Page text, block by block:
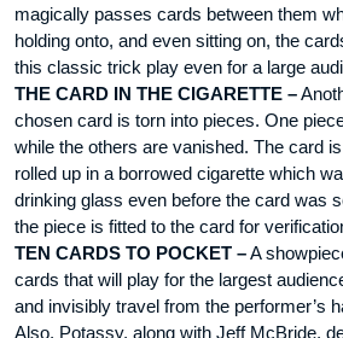
magically passes cards between them
holding onto, and even sitting on, the
this classic trick play even for a large
THE CARD IN THE CIGARETTE –
chosen card is torn into pieces. One
while the others are vanished. The card
rolled up in a borrowed cigarette which
drinking glass even before the card was
the piece is fitted to the card for
TEN CARDS TO POCKET –A
cards that will play for the largest
and invisibly travel from the performer’s
Also, Potassy, along with Jeff McBride,